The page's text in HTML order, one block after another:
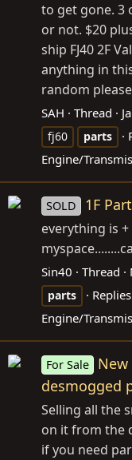
to get gone. 3
or not. $20
ship FJ40 2F
anything in
random
SAH Thread
fj60
parts
Engine/
SOLD 1F
everything is
Sin40 Thread
parts
Engine/
For Sale
desmogged
Selling all the
on it from the
if you need